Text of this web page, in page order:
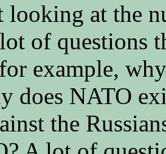
at the
of questions
example,
does NATO
the